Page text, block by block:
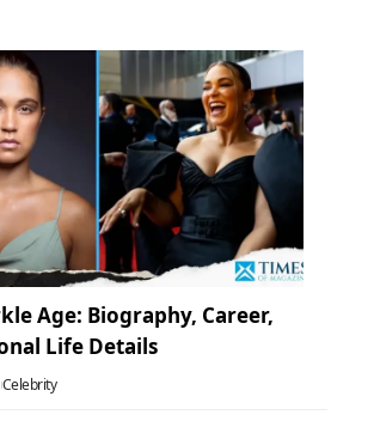
Age: Biography, Career,
Life Details
Celebrity